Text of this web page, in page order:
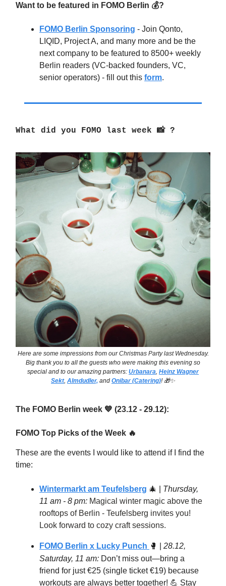
Want to be featured in FOMO Berlin 💰?
FOMO Berlin Sponsoring - Join Qonto,
LIQID, Project A, and many more and be the
next company to be featured to 8500+ weekly
Berlin readers (VC-backed founders, VC,
senior operators) - fill out this form.
What did you FOMO last week 📸?
Here are some impressions from our Christmas Party last Wednesday.
Big thank you to all the guests who were making this evening so
special and to our amazing partners: Urbanara Heinz Wagner
Sekt, Almdudler, and Onibar (Catering)! 🎁✨
The FOMO Berlin week 💙 (23.12 - 29.12):
FOMO Top Picks of the Week 🔥
These are the events I would like to attend if I find the
time:
Wintermarkt am Teufelsberg 🎄
Thursday,
11 am - 8 pm: Magical winter magic above the
rooftops of Berlin - Teufelsberg invites you!
Look forward to cozy craft sessions.
FOMO Berlin x Lucky Punch 🥊
28.12,
Saturday, 11 am: Don’t miss out—bring a
friend for just €25 (single ticket €19) because
workouts are always better together! 💪 Stay